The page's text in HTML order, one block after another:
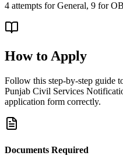
4 attempts for General, 9 for
How to Apply
Follow this step-by-step guide
Punjab Civil Services
application form correctly.
Documents Required